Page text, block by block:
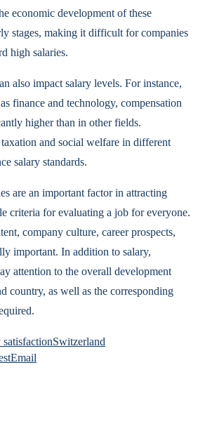
economic development of these
stages, making it difficult for companies
high salaries.
also impact salary levels. For instance,
finance and technology, compensation
higher than in other fields.
and social welfare in different
salary standards.
are an important factor in attracting
criteria for evaluating a job for everyone.
company culture, career prospects,
important. In addition to salary,
attention to the overall development
country, as well as the corresponding
satisfactionSwitzerland
Email